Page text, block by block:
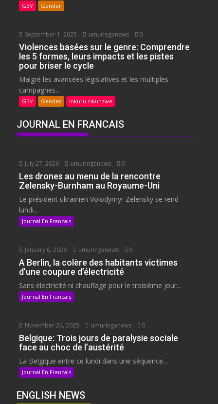
GBV Gender
September 1, 2025 umuringanews 0
Violences basées sur le genre: Comprendre
les 5 formes, leurs impacts et les pistes
pour briser le cycle
Malgré les avancées législatives et les multiples
campagnes...
GBV Gender Inkuru zikunzwe
JOURNAL EN FRANCAIS
July 27, 2026 umuringanews 0
Les drones au menu de la rencontre
Zelensky-Burnham au Royaume-Uni
Le président ukrainien Volodymyr Zelensky se rend
lundi...
Journal En Francais
January 6, 2026 umuringanews 0
A Berlin, la colère des habitants victimes
d’une coupure d’électricité
Sans électricité ni chauffage pour le troisième jour...
Journal En Francais
November 24, 2025 umuringanews 0
Belgique: Trois jours de paralysie sociale
face au choc de l’austérité
La Belgique entre ce lundi dans une séquence...
Journal En Francais
ENGLISH NEWS